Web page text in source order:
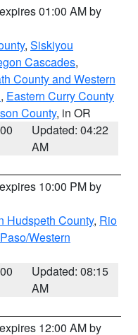
01:00 AM by
, Siskiyou
Cascades,
County and Western
, Eastern Curry County
County, in OR
Updated: 04:22
AM
10:00 PM by
Hudspeth County, Rio
Western
Updated: 08:15
AM
12:00 AM by